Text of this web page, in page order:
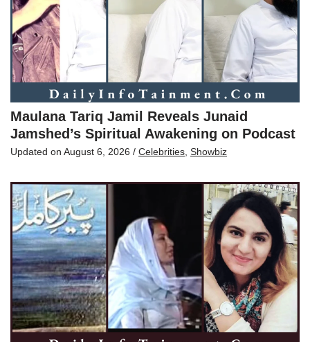
Maulana Tariq Jamil Reveals Junaid
Jamshed’s Spiritual Awakening on Podcast
Updated on August 6, 2026 / Celebrities Showbiz